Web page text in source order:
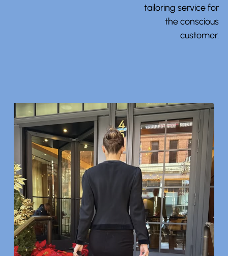
tailoring service for
the conscious
customer.